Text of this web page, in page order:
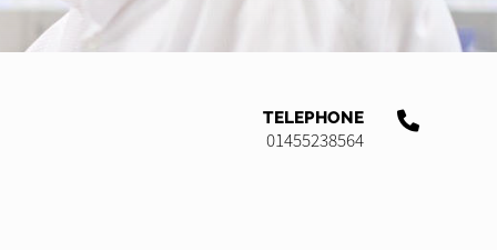
TELEPHONE
01455238564